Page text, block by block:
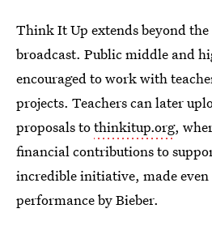
Think It Up extends beyond the
broadcast. Public middle and
encouraged to work with
projects. Teachers can later
proposals tothinkitup.org,
financial contributions to
incredible initiative, made
performance by Bieber.